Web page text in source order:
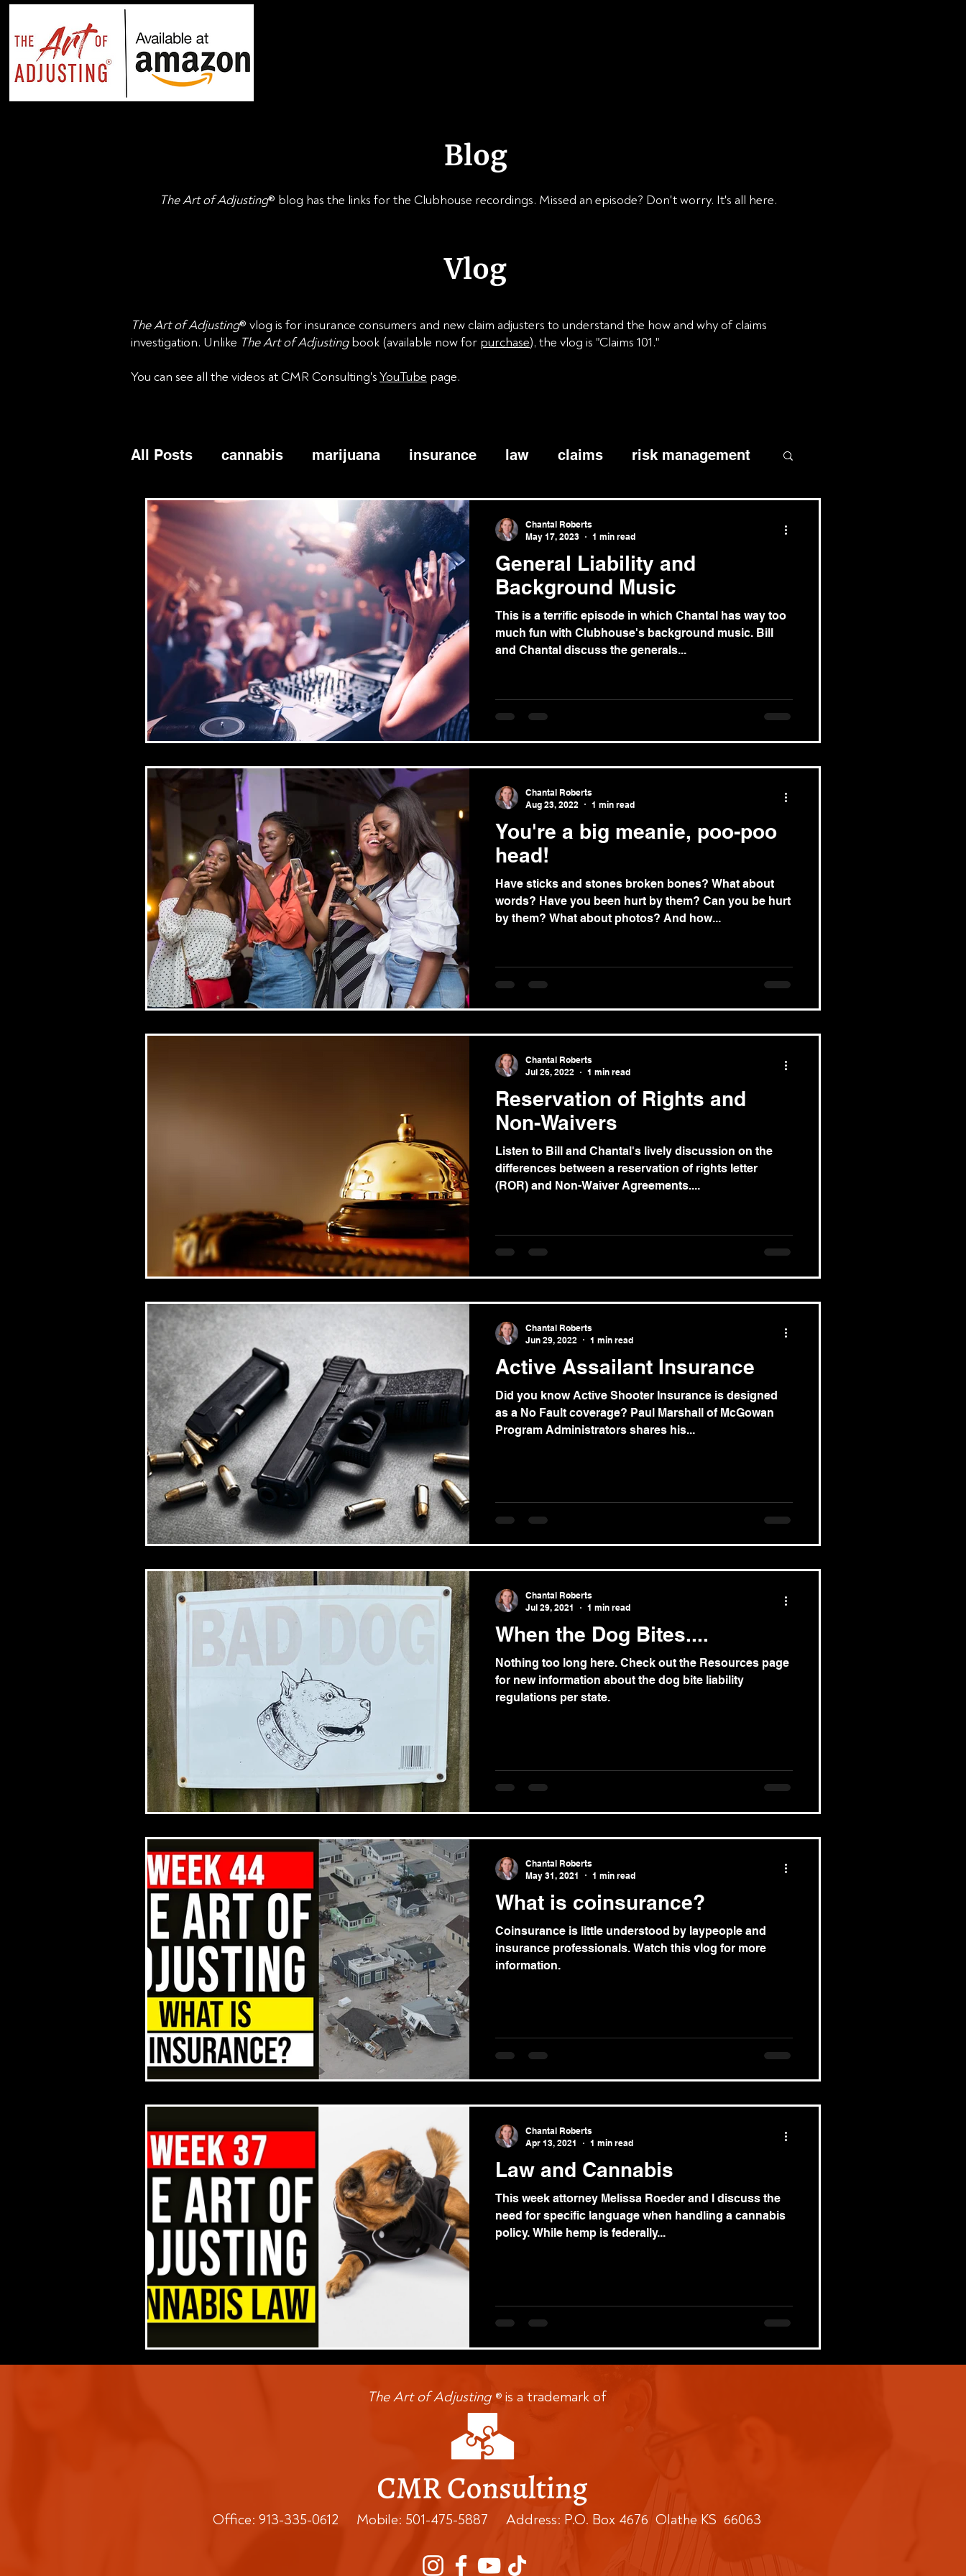
Blog
The Art of Adjusting® blog has the links for the Clubhouse recordings. Missed an episode? Don't worry. It's all here.
Vlog
The Art of Adjusting® vlog is for insurance consumers and new claim adjusters to understand the how and why of claims
investigation. Unlike The Art of Adjustingbook (available now for purchase), the vlog is "Claims 101."
You can see all the videos at CMR Consulting'sYouTube page.
All Posts cannabis marijuana insurance law claims risk management
business income business interruption
commercial cyber watercraft coinsurance bodily injury liability
liability Bicycles active assailant coverage adjusters slander and libel
resume
General Liability and
Background Music
This is a terrific episode in which Chantal has way too
much fun with Clubhouse's background music. Bill
and Chantal discuss the generals...
Chantal Roberts
May 17, 2023
1 min read
You're a big meanie, poo-poo
head!
Have sticks and stones broken bones? What about
words? Have you been hurt by them? Can you be hurt
by them? What about photos? And how...
Chantal Roberts
Aug 23, 2022
1 min read
Reservation of Rights and
Non-Waivers
Listen to Bill and Chantal's lively discussion on the
differences between a reservation of rights letter
(ROR) and Non-Waiver Agreements....
Chantal Roberts
Jul 26, 2022
1 min read
Active Assailant Insurance
Did you know Active Shooter Insurance is designed
as a No Fault coverage? Paul Marshall of McGowan
Program Administrators shares his...
Chantal Roberts
Jun 29, 2022
1 min read
When the Dog Bites....
Nothing too long here. Check out the Resources page
for new information about the dog bite liability
regulations per state.
Chantal Roberts
Jul 29, 2021
1 min read
What is coinsurance?
Coinsurance is little understood by laypeople and
insurance professionals. Watch this vlog for more
information.
Chantal Roberts
May 31, 2021
1 min read
Law and Cannabis
This week attorney Melissa Roeder and I discuss the
need for specific language when handling a cannabis
policy. While hemp is federally...
Chantal Roberts
Apr 13, 2021
1 min read
The Art of Adjusting ® is a trademark of
Office: 913-335-0612 Mobile: 501-475-5887 Address: P.O. Box 4676 Olathe KS 66063​